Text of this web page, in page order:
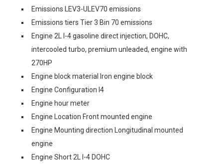
Emissions LEV3-ULEV70 emissions
Emissions tiers Tier 3 Bin 70 emissions
Engine 2L I-4 gasoline direct injection, DOHC,
intercooled turbo, premium unleaded, engine with
270HP
Engine block material Iron engine block
Engine Configuration I4
Engine hour meter
Engine Location Front mounted engine
Engine Mounting direction Longitudinal mounted
engine
Engine Short 2L I-4 DOHC